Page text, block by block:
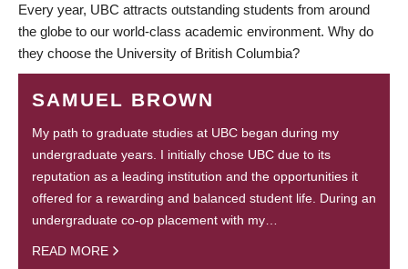
Every year, UBC attracts outstanding students from around
the globe to our world-class academic environment. Why do
they choose the University of British Columbia?
SAMUEL BROWN
My path to graduate studies at UBC began during my
undergraduate years. I initially chose UBC due to its
reputation as a leading institution and the opportunities it
offered for a rewarding and balanced student life. During an
undergraduate co-op placement with my…
READ MORE